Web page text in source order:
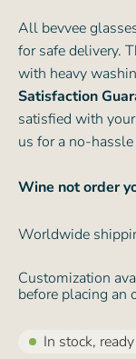
All bevvee
for safe delivery.
with heavy
Satisfaction
satisfied with
us for a no-
Wine not order
Worldwide
Customization
before placing an
In stock,